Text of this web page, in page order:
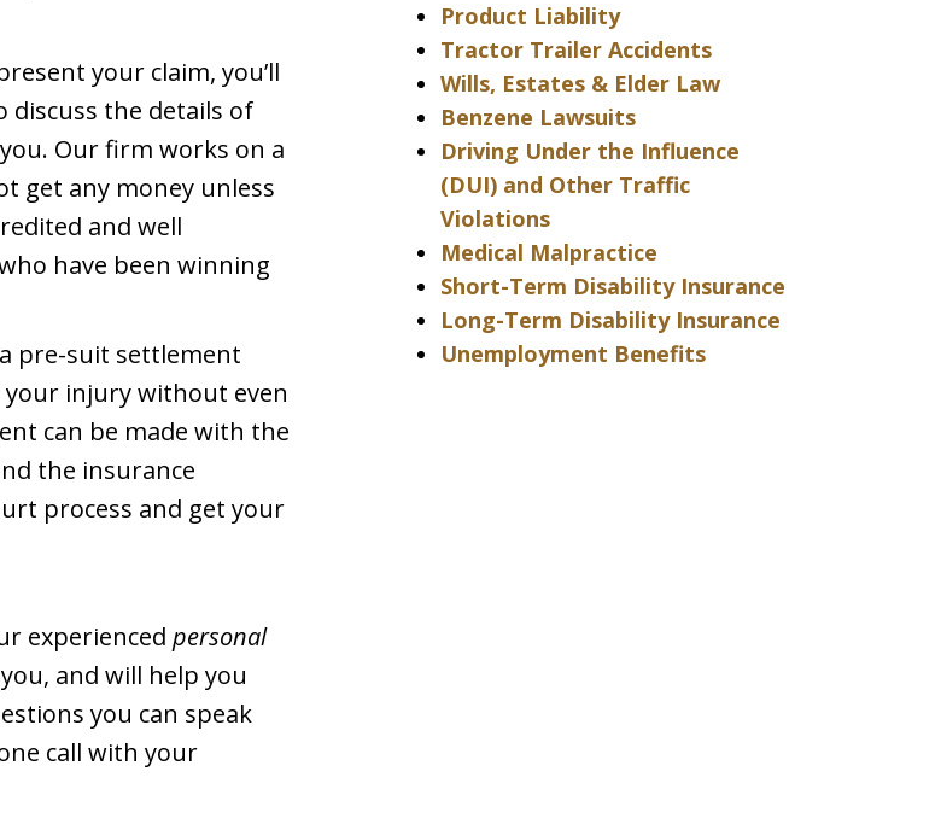
your claim, you’ll
the details of
Our firm works on a
get any money unless
and well
have been winning
pre-suit settlement
your injury without even
can be made with the
the insurance
process and get your
experienced personal
and will help you
you can speak
call with your
Product Liability
Tractor Trailer Accidents
Wills, Estates & Elder Law
Benzene Lawsuits
Driving Under the Influence
(DUI) and Other Traffic
Violations
Medical Malpractice
Short-Term Disability Insurance
Long-Term Disability Insurance
Unemployment Benefits